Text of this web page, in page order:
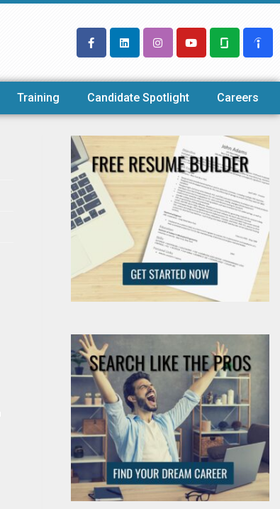
Training Candidate Spotlight Careers